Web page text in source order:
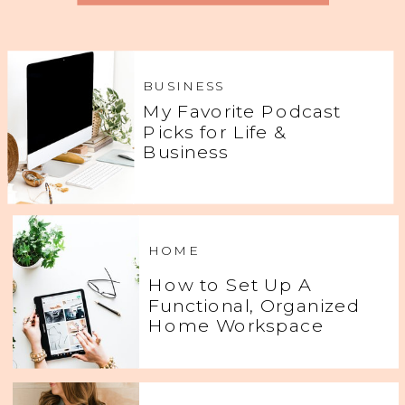
My Favorite Podcast
Picks for Life &
Business
BUSINESS
How to Set Up A
Functional, Organized
Home Workspace
HOME